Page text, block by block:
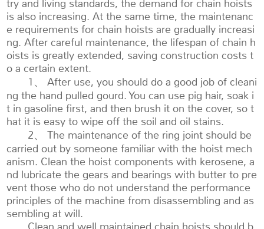
try and living standards, the demand for chain hoists
is also increasing. At the same time, the maintenanc
e requirements for chain hoists are gradually increasi
ng. After careful maintenance, the lifespan of chain h
oists is greatly extended, saving construction costs t
o a certain extent.
1、 After use, you should do a good job of cleani
ng the hand pulled gourd. You can use pig hair, soak i
t in gasoline first, and then brush it on the cover, so t
hat it is easy to wipe off the soil and oil stains.
2、 The maintenance of the ring joint should be
carried out by someone familiar with the hoist mech
anism. Clean the hoist components with kerosene, a
nd lubricate the gears and bearings with butter to pre
vent those who do not understand the performance
principles of the machine from disassembling and as
sembling at will.